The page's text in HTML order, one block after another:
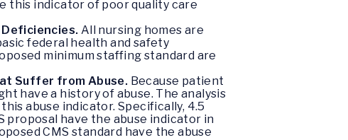
this indicator of poor quality care
Deficiencies. All nursing homes are
federal health and safety
minimum staffing standard are
Suffer from Abuse. Because patient
have a history of abuse. The analysis
abuse indicator. Specifically, 4.5
have the abuse indicator in
CMS standard have the abuse